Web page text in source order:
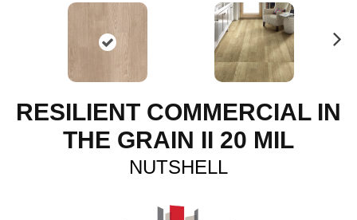
RESILIENT COMMERCIAL IN
THE GRAIN II 20 MIL
NUTSHELL